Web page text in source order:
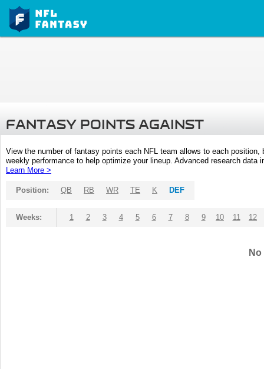
FANTASY POINTS AGAINST
View the number of fantasy points each NFL team allows to each
weekly performance to help optimize your lineup. Advanced research
Learn More >
Position: QB RB WR TE K DEF
Weeks: 1 2 3 4 5 6 7 8 9 10 11 12